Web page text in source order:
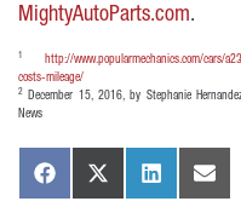
MightyAutoParts.com.
http://www.popularmechanics.com/cars/
costs-mileage/
2 December 15, 2016, by Stephanie
News